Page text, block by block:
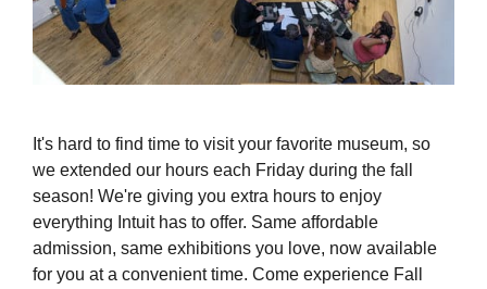
It's hard to find time to visit your favorite museum, so
we extended our hours each Friday during the fall
season! We're giving you extra hours to enjoy
everything Intuit has to offer. Same affordable
admission, same exhibitions you love, now available
for you at a convenient time. Come experience Fall